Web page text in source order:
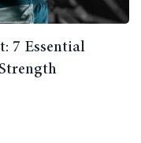
7 Essential